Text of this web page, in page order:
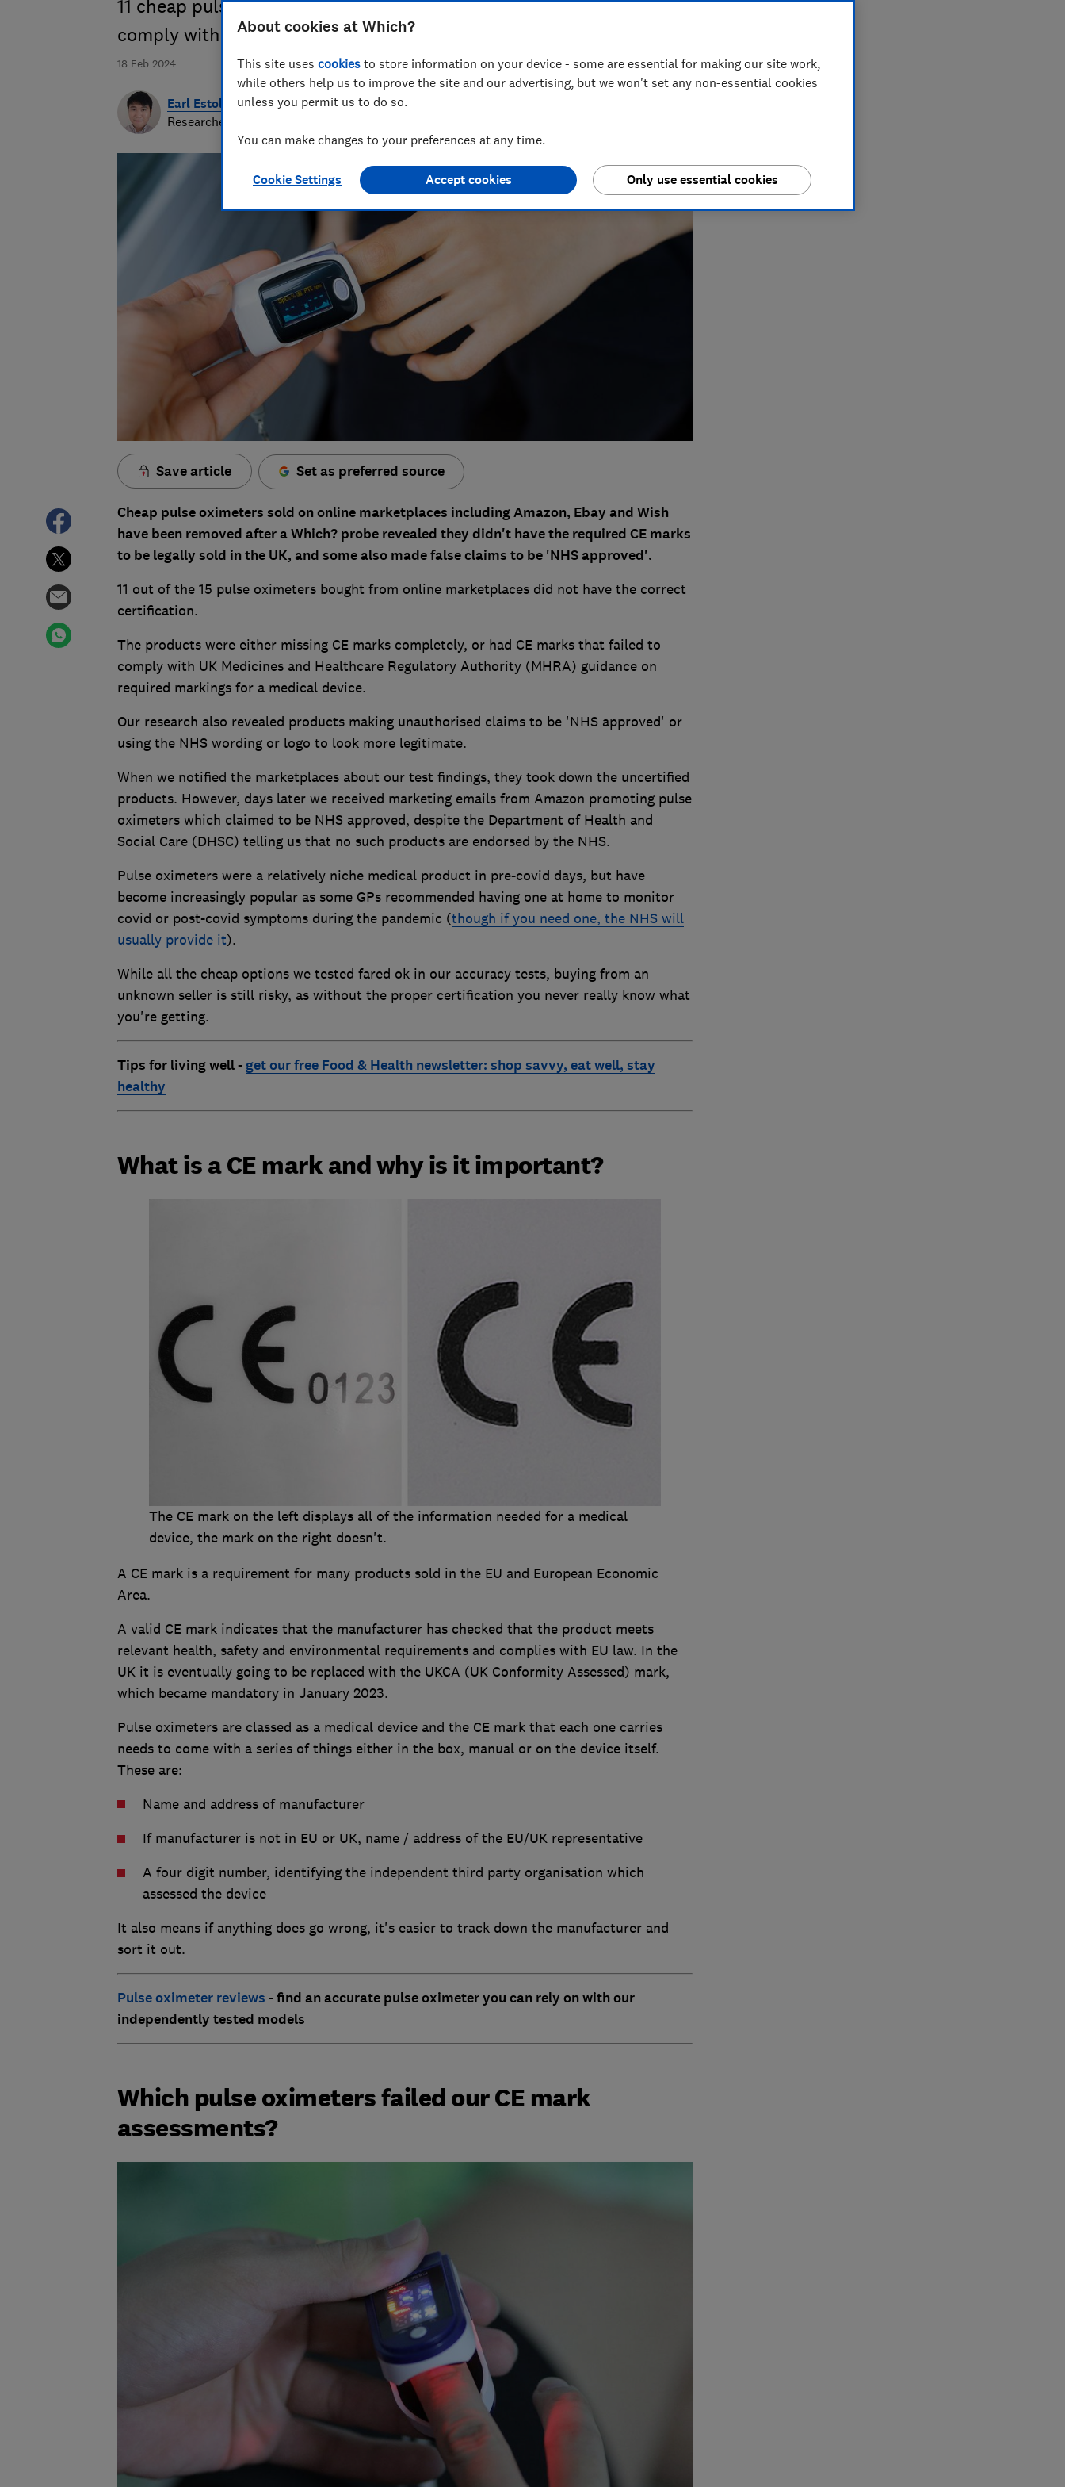
18 Feb 2024
11 cheap pulse oximeters from Amazon, eBay and Wish failed to
comply with UK and EU law when we tested them
Earl Estologa
Researcher & writer
Save article Set as preferred source
Cheap pulse oximeters sold on online marketplaces including Amazon, Ebay and Wish
have been removed after a Which? probe revealed they didn't have the required CE marks
to be legally sold in the UK, and some also made false claims to be 'NHS approved'.
11 out of the 15 pulse oximeters bought from online marketplaces did not have the correct
certification.
The products were either missing CE marks completely, or had CE marks that failed to
comply with UK Medicines and Healthcare Regulatory Authority (MHRA) guidance on
required markings for a medical device.
Our research also revealed products making unauthorised claims to be 'NHS approved' or
using the NHS wording or logo to look more legitimate.
When we notified the marketplaces about our test findings, they took down the uncertified
products. However, days later we received marketing emails from Amazon promoting pulse
oximeters which claimed to be NHS approved, despite the Department of Health and
Social Care (DHSC) telling us that no such products are endorsed by the NHS.
Pulse oximeters were a relatively niche medical product in pre-covid days, but have
become increasingly popular as some GPs recommended having one at home to monitor
covid or post-covid symptoms during the pandemic (though if you need one, the NHS will
usually provide it).
While all the cheap options we tested fared ok in our accuracy tests, buying from an
unknown seller is still risky, as without the proper certification you never really know what
you're getting.
Tips for living well -get our free Food & Health newsletter: shop savvy, eat well, stay
healthy
What is a CE mark and why is it important?
The CE mark on the left displays all of the information needed for a medical
device, the mark on the right doesn't.
A CE mark is a requirement for many products sold in the EU and European Economic
Area.
A valid CE mark indicates that the manufacturer has checked that the product meets
relevant health, safety and environmental requirements and complies with EU law. In the
UK it is eventually going to be replaced with the UKCA (UK Conformity Assessed) mark,
which became mandatory in January 2023.
Pulse oximeters are classed as a medical device and the CE mark that each one carries
needs to come with a series of things either in the box, manual or on the device itself.
These are:
Name and address of manufacturer
If manufacturer is not in EU or UK, name / address of the EU/UK representative
A four digit number, identifying the independent third party organisation which
assessed the device
It also means if anything does go wrong, it's easier to track down the manufacturer and
sort it out.
Pulse oximeter reviews - find an accurate pulse oximeter you can rely on with our
independently tested models
Which pulse oximeters failed our CE mark
assessments?
About cookies at Which?
This site uses cookies to store information on your device - some are essential for making our site work,
while others help us to improve the site and our advertising, but we won't set any non-essential cookies
unless you permit us to do so.
You can make changes to your preferences at any time.
Cookie Settings Only use essential cookies
Accept cookies